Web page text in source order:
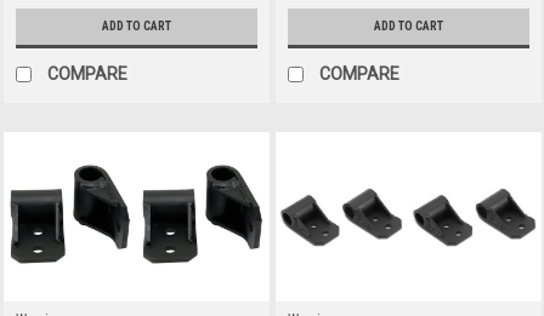
ADD TO CART
COMPARE
ADD TO CART
COMPARE